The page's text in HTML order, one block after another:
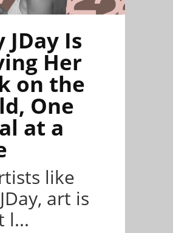
JDay Is
Her
on the
One
at a
like
art is
l...